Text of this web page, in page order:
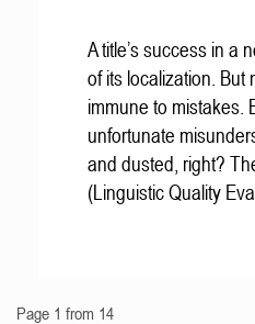
A title’s success in a
of its localization. But
immune to mistakes.
unfortunate
and dusted, right?
(Linguistic Quality
Page 1 from 14